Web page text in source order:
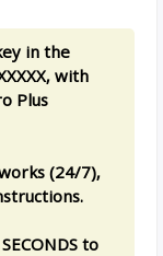
in the
with
Plus
(24/7),
to